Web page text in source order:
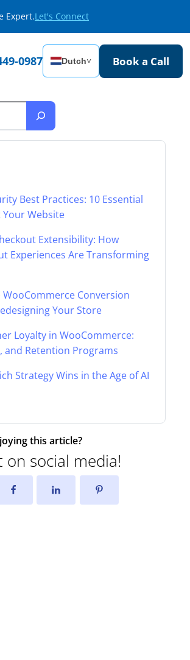
Expert.Let's Connect
0987 Dutch˅ Book a Call
Best Practices: 10 Essential
Website
Extensibility: How
Experiences Are Transforming
Conversion
Your Store
Loyalty in WooCommerce:
and Retention Programs
Strategy Wins in the Age of AI
this article?
on social media!